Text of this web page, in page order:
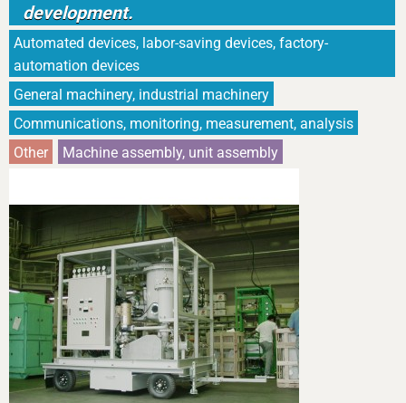
development.
Automated devices, labor-saving devices, factory-
automation devices
General machinery, industrial machinery
Communications, monitoring, measurement, analysis
Other
Machine assembly, unit assembly